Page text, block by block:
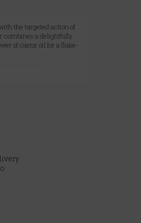
the targeted action of
combines a delightfully
of castor oil for a flake-